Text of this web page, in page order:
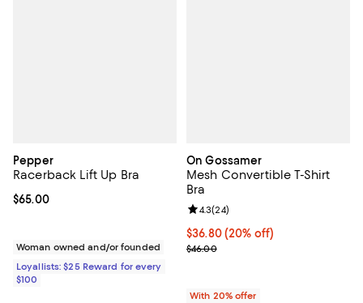
Pepper
Racerback Lift Up Bra
Current price $65.00; ;
$65.00
Woman owned and/or founded
Loyallists: $25 Reward for every
$100
On Gossamer
Mesh Convertible T-Shirt
Bra
Current price $36.80; 20% off;
$36.80(20% off)
; Previous price $46.00;
$46.00
Review rating: 4.3 out of 5; 24
4.3(24)
With 20% offer